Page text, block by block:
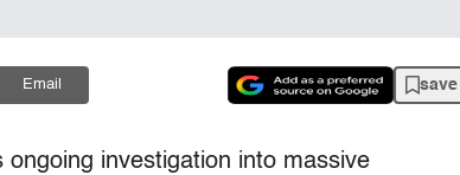
Email save
ongoing investigation into massive